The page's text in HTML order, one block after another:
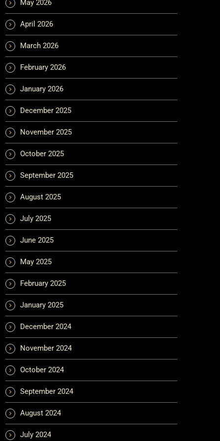
May 2026
April 2026
March 2026
February 2026
January 2026
December 2025
November 2025
October 2025
September 2025
August 2025
July 2025
June 2025
May 2025
February 2025
January 2025
December 2024
November 2024
October 2024
September 2024
August 2024
July 2024